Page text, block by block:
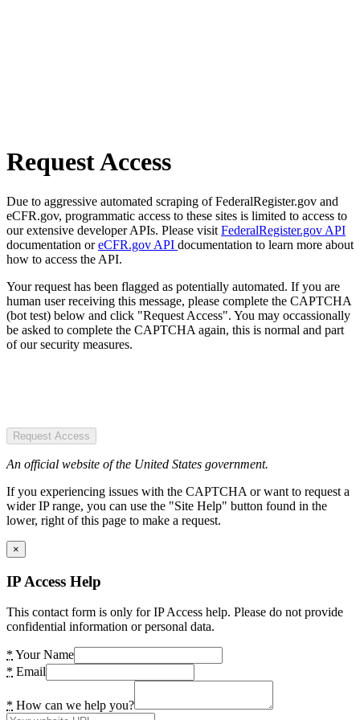
Request Access
Due to aggressive automated scraping of FederalRegister.gov and
eCFR.gov, programmatic access to these sites is limited to access to
our extensive developer APIs. Please visit FederalRegister.gov API
documentation oreCFR.gov API documentation to learn more about
how to access the API.
Your request has been flagged as potentially automated. If you are
human user receiving this message, please complete the CAPTCHA
(bot test) below and click "Request Access". You may occassionally
be asked to complete the CAPTCHA again, this is normal and part
of our security measures.
Request Access
An official website of the United States government.
If you experiencing issues with the CAPTCHA or want to request a
wider IP range, you can use the "Site Help" button found in the
lower, right of this page to make a request.
×
IP Access Help
This contact form is only for IP Access help. Please do not provide
confidential information or personal data.
* Your Name
* Email
* How can we help you?